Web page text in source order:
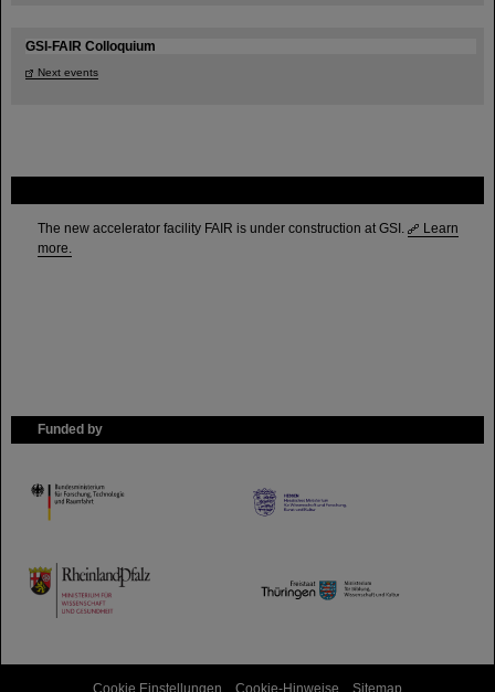
The new accelerator facility FAIR is under construction at GSI.
Learn
more.
Funded by
HMWK
TMWWDG
GSI-FAIR Colloquium
Next events
Cookie Einstellungen Cookie-Hinweise Sitemap